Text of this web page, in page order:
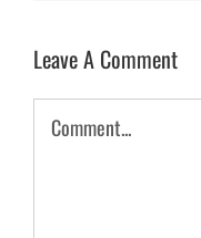
Leave A Comment